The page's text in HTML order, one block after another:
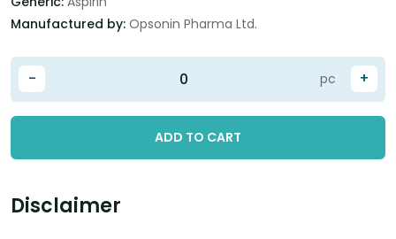
Manufactured by: Opsonin Pharma Ltd.
- +
pc
ADD TO CART
Disclaimer